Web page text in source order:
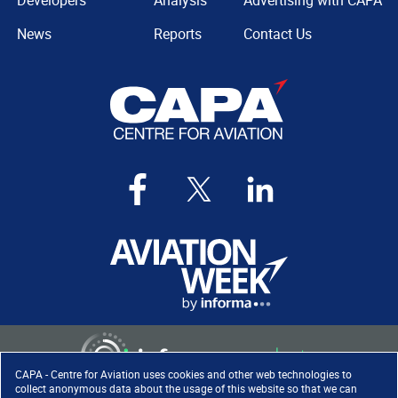
CAPA - Centre for Aviation uses cookies and other web technologies to
collect anonymous data about the usage of this website so that we can
News
Reports
Contact Us